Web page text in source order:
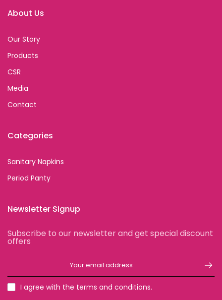
About Us
Our Story
Products
CSR
Media
Contact
Categories
Sanitary Napkins
Period Panty
Newsletter Signup
Subscribe to our newsletter and get special discount
offers
I agree with the terms and conditions.